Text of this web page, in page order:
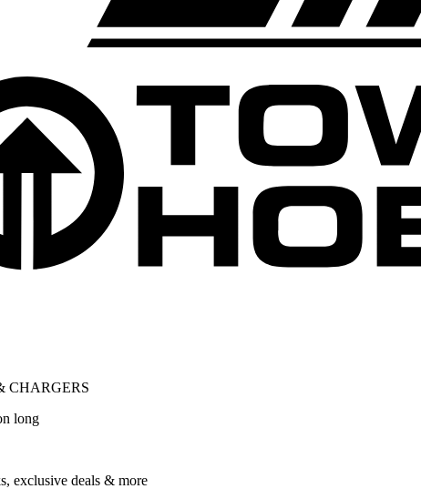
CHARGERS
long
exclusive deals & more